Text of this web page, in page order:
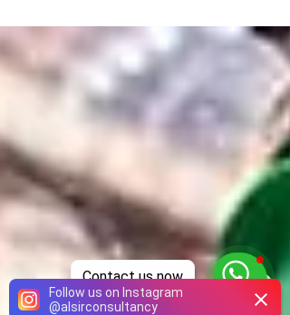
Contact us now
Follow us on Instagram
@alsirconsultancy